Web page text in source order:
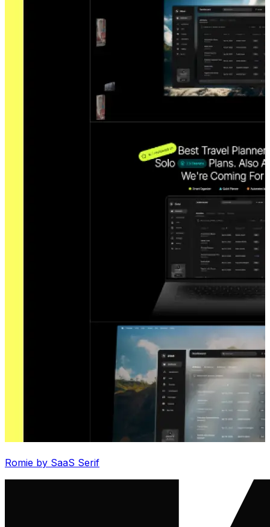
Romie by SaaS Serif